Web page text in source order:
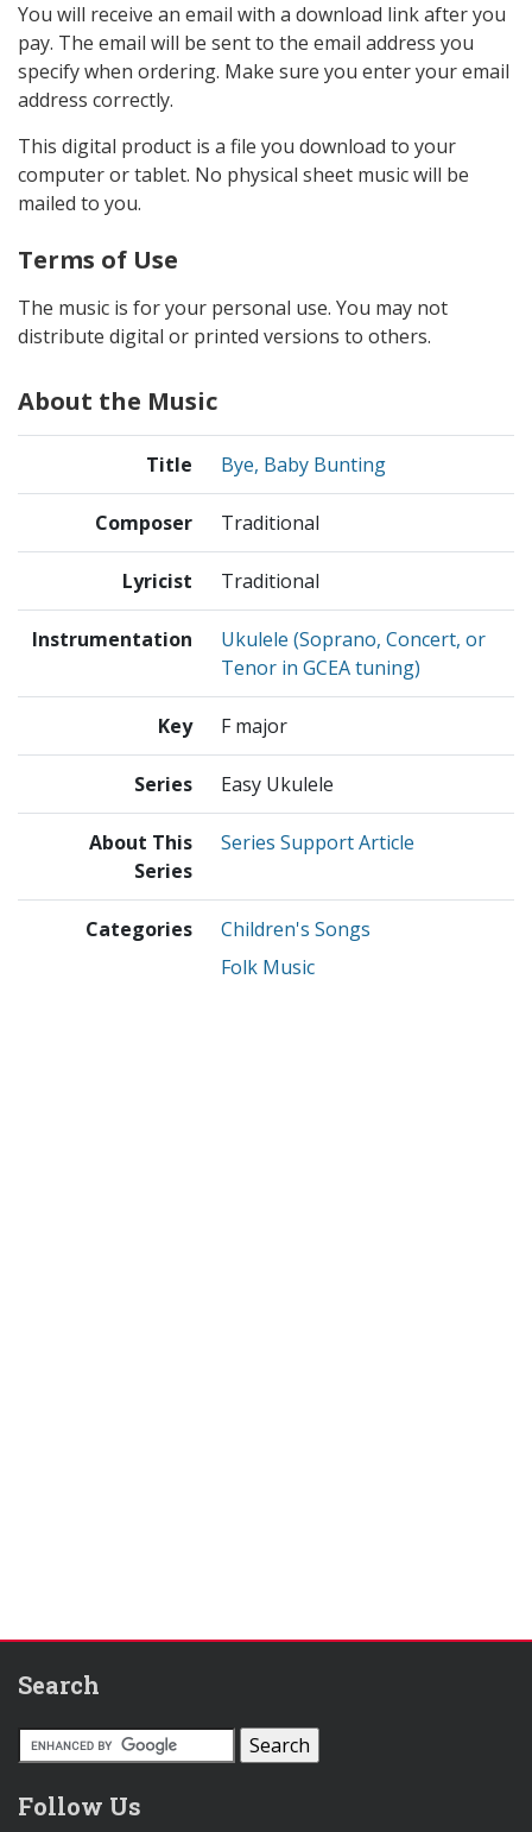
You will receive an email with a download link after you
pay. The email will be sent to the email address you
specify when ordering. Make sure you enter your email
address correctly.
This digital product is a file you download to your
computer or tablet. No physical sheet music will be
mailed to you.
Terms of Use
The music is for your personal use. You may not
distribute digital or printed versions to others.
About the Music
Title Bye, Baby Bunting
Composer Traditional
Lyricist Traditional
Instrumentation
Ukulele (Soprano, Concert, or
Tenor in GCEA tuning)
Key F major
Series Easy Ukulele
About This
Series
Series Support Article
Categories
Children's Songs
Folk Music
Search
Follow Us